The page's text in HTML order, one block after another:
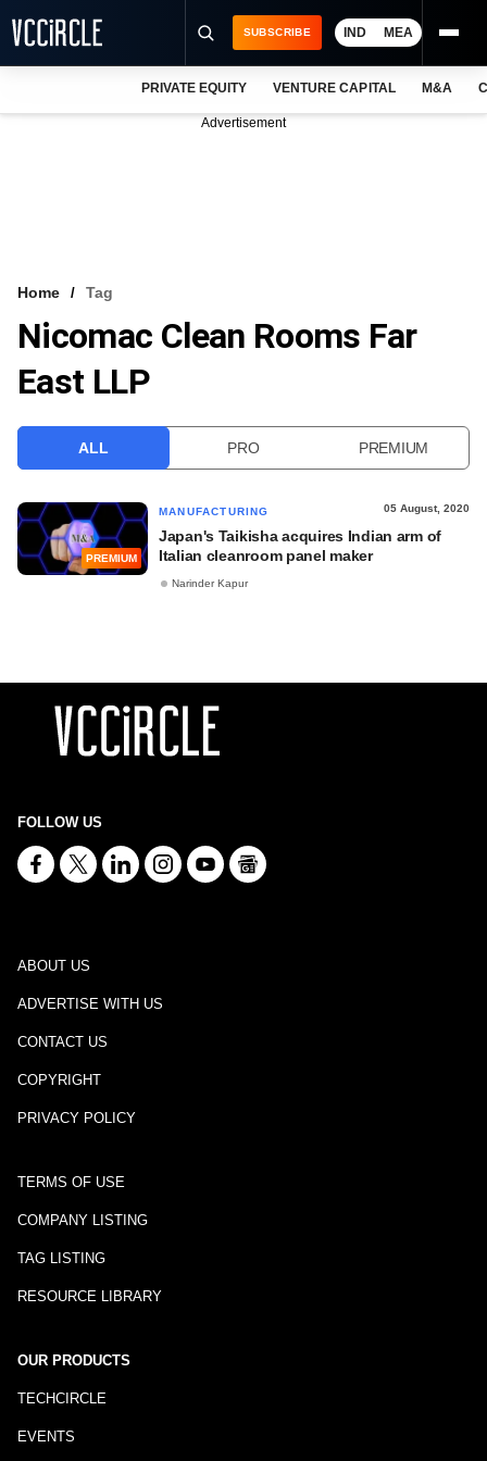
VCC INTELLIGENCE
FREE NEWSLETTER
SUBSCRIBE IND MEA
PRIVATE EQUITY VENTURE CAPITAL M&A
Advertisement
Home Tag
Nicomac Clean Rooms Far
East LLP
ALL PRO PREMIUM
PREMIUM
MANUFACTURING 05 August, 2020
Japan's Taikisha acquires Indian arm of
Italian cleanroom panel maker
Narinder Kapur
FOLLOW US
ABOUT US
ADVERTISE WITH US
CONTACT US
COPYRIGHT
PRIVACY POLICY
TERMS OF USE
COMPANY LISTING
TAG LISTING
RESOURCE LIBRARY
OUR PRODUCTS
TECHCIRCLE
EVENTS